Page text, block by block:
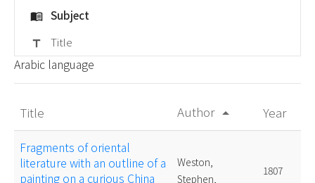
menu_book Subject
title Title
Arabic language
Title Author arrow_drop_up Year
Fragments of oriental
literature with an outline of a
painting on a curious China
Weston,
Stephen,
1807